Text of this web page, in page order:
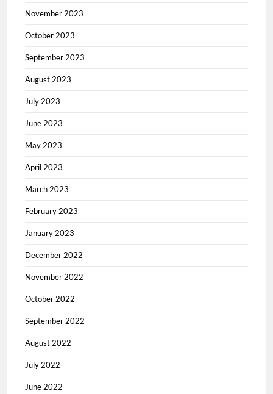
November 2023
October 2023
September 2023
August 2023
July 2023
June 2023
May 2023
April 2023
March 2023
February 2023
January 2023
December 2022
November 2022
October 2022
September 2022
August 2022
July 2022
June 2022